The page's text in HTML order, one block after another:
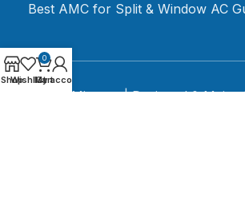
Best AMC for Split & Window AC
2024 Mignato | Designed &
Shop
Wishlist
0
Cart
My account